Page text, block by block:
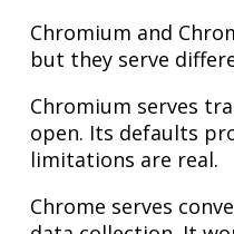
Chromium and
but they serve
Chromium serves
open. Its defaults
limitations are real.
Chrome serves